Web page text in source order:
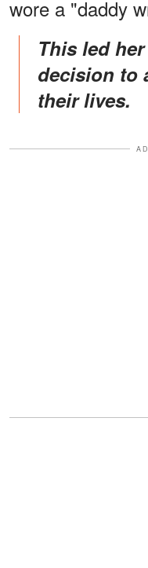
wore a "daddy
This led her to make the difficult
decision to
their lives.